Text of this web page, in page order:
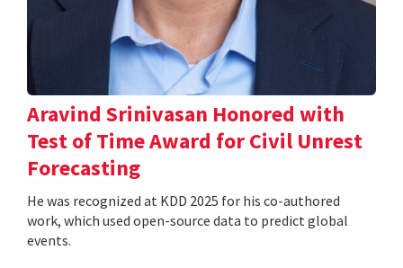
Aravind Srinivasan Honored with
Test of Time Award for Civil Unrest
Forecasting
He was recognized at KDD 2025 for his co-authored
work, which used open-source data to predict global
events.